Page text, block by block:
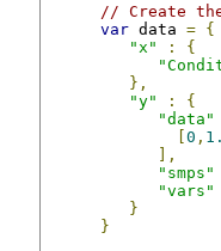
// Create
var data = {
"x"
:
{
},
"y"
:
{
"data"
0 ,
],
"smps"
"vars"
}
}